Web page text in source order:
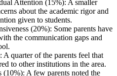
Attention (15%): A smaller
about the academic rigor and
given to students.
(20%): Some parents have
the communication gaps and
quarter of the parents feel that
to other institutions in the area.
(10%): A few parents noted the